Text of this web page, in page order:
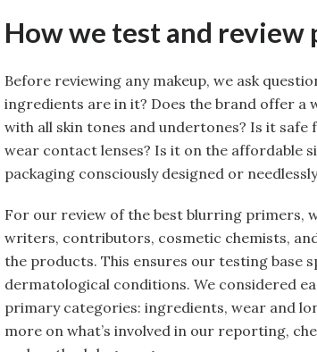
How we test and review
Before reviewing any makeup, we ask
ingredients are in it? Does the brand offer a
with all skin tones and undertones? Is it
wear contact lenses? Is it on the affordable
packaging consciously designed or
For our review of the best blurring primers,
writers, contributors, cosmetic chemists,
the products. This ensures our testing base
dermatological conditions. We considered
primary categories: ingredients, wear and
more on what’s involved in our reporting,